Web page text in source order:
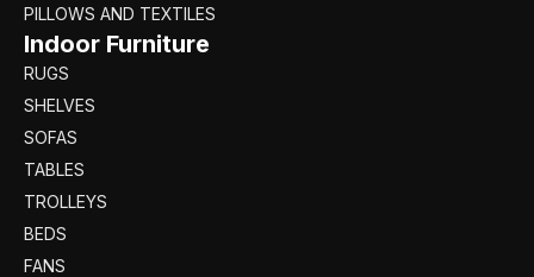
PILLOWS AND TEXTILES
Indoor Furniture
RUGS
SHELVES
SOFAS
TABLES
TROLLEYS
BEDS
FANS